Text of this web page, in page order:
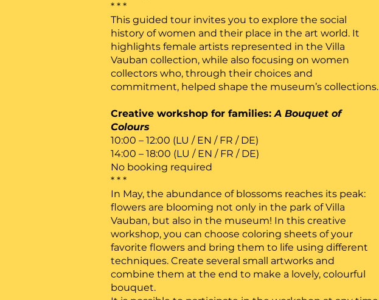
* * *
This guided tour invites you to explore the social
history of women and their place in the art world. It
highlights female artists represented in the Villa
Vauban collection, while also focusing on women
collectors who, through their choices and
commitment, helped shape the museum’s collections.
Creative workshop for families:A Bouquet of
Colours
10:00 – 12:00 (LU / EN / FR / DE)
14:00 – 18:00 (LU / EN / FR / DE)
No booking required
* * *
In May, the abundance of blossoms reaches its peak:
flowers are blooming not only in the park of Villa
Vauban, but also in the museum! In this creative
workshop, you can choose coloring sheets of your
favorite flowers and bring them to life using different
techniques. Create several small artworks and
combine them at the end to make a lovely, colourful
bouquet.